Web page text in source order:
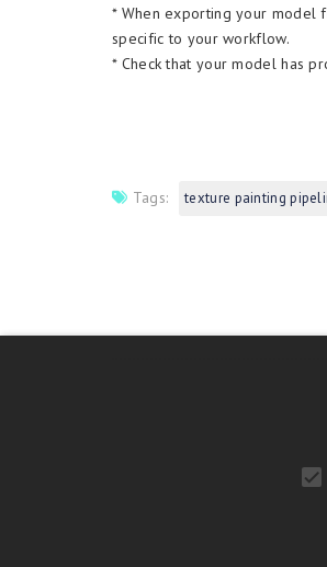
* When exporting your model
specific to your workflow.
* Check that your model has
Tags: texture painting